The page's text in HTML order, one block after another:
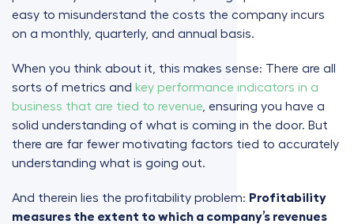
easy to misunderstand the costs the company incurs
on a monthly, quarterly, and annual basis.
When you think about it, this makes sense: There are all
sorts of metrics and key performance indicators in a
business that are tied to revenue , ensuring you have a
solid understanding of what is coming in the door. But
there are far fewer motivating factors tied to accurately
understanding what is going out.
And therein lies the profitability problem: Profitability
measures the extent to which a company’s revenues